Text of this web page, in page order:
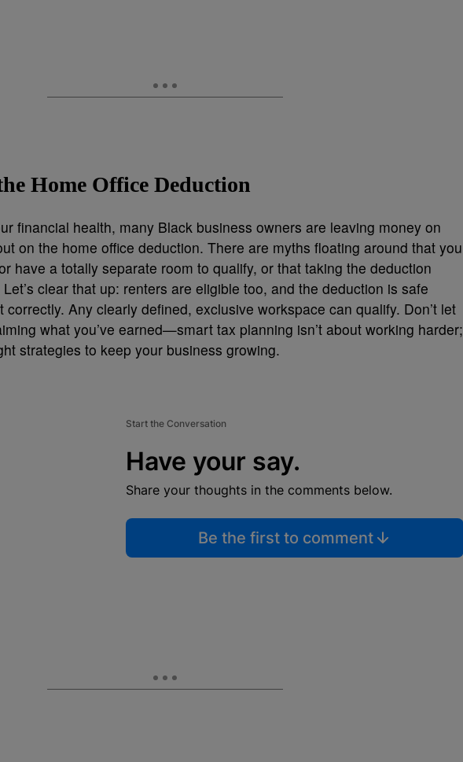
Home Office Deduction
financial health, many Black business owners are leaving money on
on the home office deduction. There are myths floating around that you
have a totally separate room to qualify, or that taking the deduction
clear that up: renters are eligible too, and the deduction is safe
Any clearly defined, exclusive workspace can qualify. Don’t let
what you’ve earned—smart tax planning isn’t about working harder;
strategies to keep your business growing.
Start the Conversation
Have your say.
Share your thoughts in the comments below.
Be the first to comment